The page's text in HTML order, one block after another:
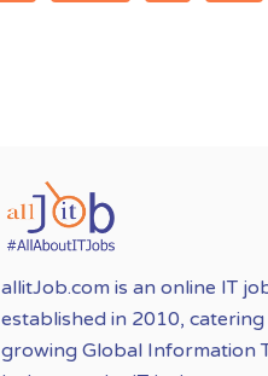
allitJob.com is an online IT
established in 2010,
growing Global Information